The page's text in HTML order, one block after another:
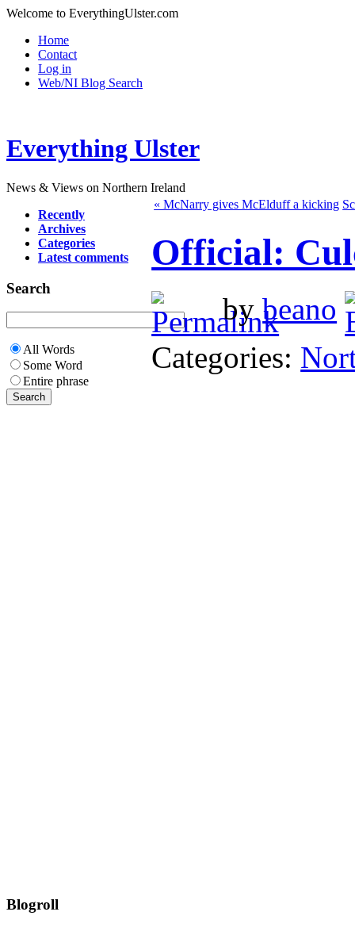
Welcome to EverythingUlster.com
Home
Contact
Log in
Web/NI Blog Search
Everything Ulster
News & Views on Northern Ireland
Recently
Archives
Categories
Latest comments
Search
All Words
Some Word
Entire phrase
Blogroll
« McNarry gives McElduff a kicking
Official:
bybeano
Categories: